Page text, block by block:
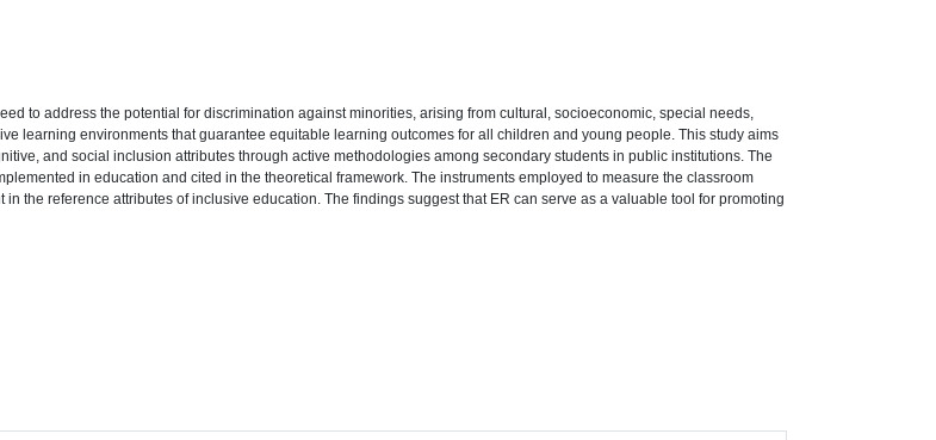
to address the potential for discrimination against minorities, arising from cultural, socioeconomic, special needs,
learning environments that guarantee equitable learning outcomes for all children and young people. This study aims
and social inclusion attributes through active methodologies among secondary students in public institutions. The
in education and cited in the theoretical framework. The instruments employed to measure the classroom
the reference attributes of inclusive education. The findings suggest that ER can serve as a valuable tool for promoting